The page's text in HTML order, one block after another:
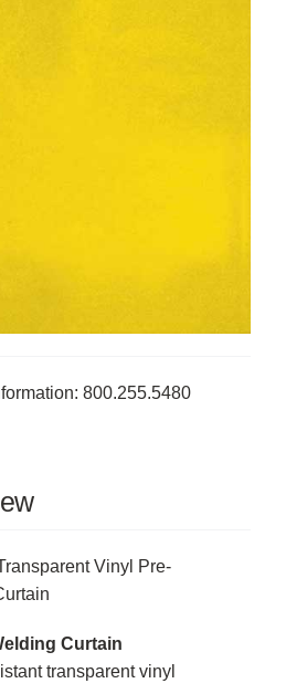
800.255.5480
Vinyl Pre-
Curtain
transparent vinyl